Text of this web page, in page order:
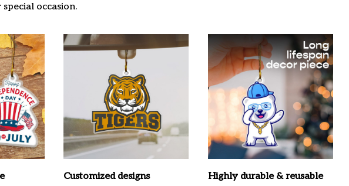
occasion.
Customized designs
Highly durable & reusable